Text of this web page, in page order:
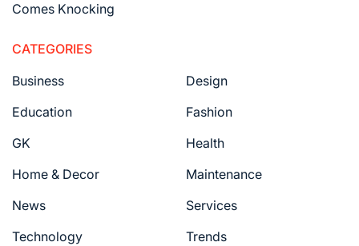
Comes Knocking
CATEGORIES
Business
Design
Education
Fashion
GK
Health
Home & Decor
Maintenance
News
Services
Technology
Trends